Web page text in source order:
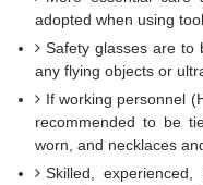
adopted when using
Safety glasses are to
any flying objects or
If working personnel
recommended to be
worn, and necklaces
Skilled,